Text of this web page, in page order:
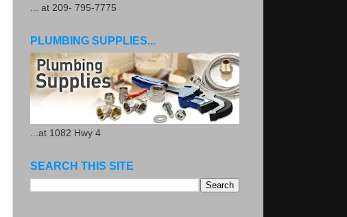
... at 209- 795-7775
PLUMBING SUPPLIES...
...at 1082 Hwy 4
SEARCH THIS SITE